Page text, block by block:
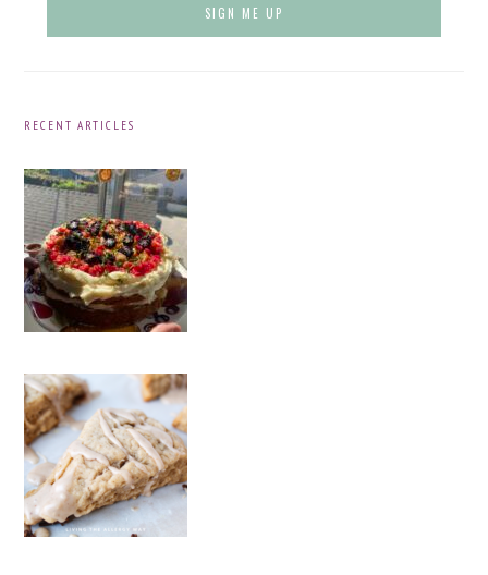
RECENT ARTICLES